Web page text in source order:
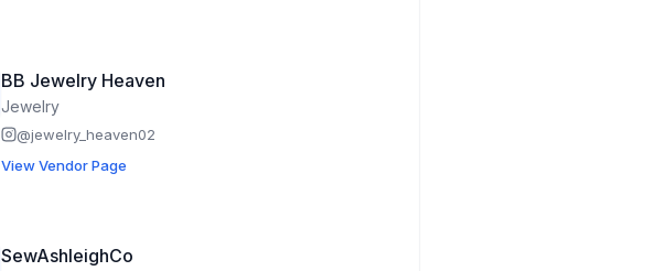
BB Jewelry Heaven
Jewelry
@jewelry_heaven02
View Vendor Page
SewAshleighCo